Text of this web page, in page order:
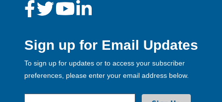
Sign up for Email Updates
To sign up for updates or to access your subscriber
preferences, please enter your email address below.